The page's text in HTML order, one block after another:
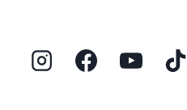
content